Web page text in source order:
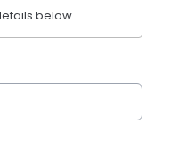
below.